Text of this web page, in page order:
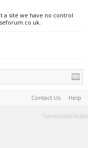
a site we have no control
Contact Us Help
Terms and Rules